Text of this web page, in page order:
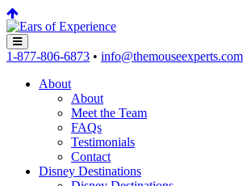
1-877-806-6873 • info@themouseexperts.com
About
About
Meet the Team
FAQs
Testimonials
Contact
Disney Destinations